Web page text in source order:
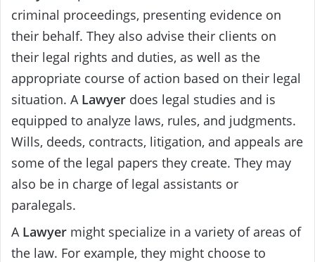
criminal proceedings, presenting evidence on
their behalf. They also advise their clients on
their legal rights and duties, as well as the
appropriate course of action based on their legal
situation. A Lawyer does legal studies and is
equipped to analyze laws, rules, and judgments.
Wills, deeds, contracts, litigation, and appeals are
some of the legal papers they create. They may
also be in charge of legal assistants or
paralegals.
A Lawyer might specialize in a variety of areas of
the law. For example, they might choose to